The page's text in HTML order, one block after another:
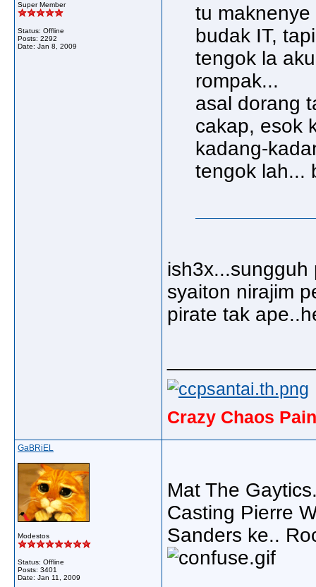
Super Member
Status: Offline
Posts: 2292
Date: Jan 8, 2009
tu
budak IT,
tengok la
rompak...
asal dorang
cakap, esok
kadang-
tengok lah...
ish3x...sungguh
syaiton nirajim
pirate tak
Crazy Chaos
GaBRiEL
Modestos
Status: Offline
Posts: 3401
Date: Jan 11, 2009
Mat The
Casting Pierre
Sanders ke..